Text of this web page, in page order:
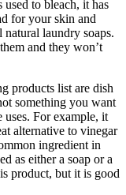
used to bleach, it has
for your skin and
laundry soaps.
and they won’t
products list are dish
something you want
uses. For example, it
alternative to vinegar
ingredient in
as either a soap or a
product, but it is good